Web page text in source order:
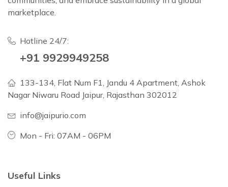
marketplace.
Hotline 24/7:
+91 9929949258
133-134, Flat Num F1, Jandu 4 Apartment, Ashok
Nagar Niwaru Road Jaipur, Rajasthan 302012
info@jaipurio.com
Mon - Fri: 07AM - 06PM
Useful Links